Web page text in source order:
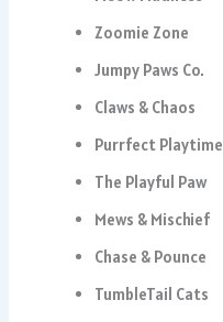
Zoomie Zone
Jumpy Paws Co.
Claws & Chaos
Purrfect Playtime
The Playful Paw
Mews & Mischief
Chase & Pounce
TumbleTail Cats